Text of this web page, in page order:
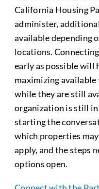
California Housing
administer,
available depending
locations.
early as possible will
maximizing
while they are still
organization is still
starting the
which properties
apply, and the steps
options open.